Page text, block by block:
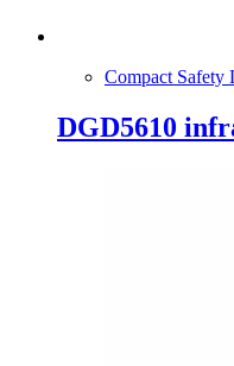
Compact Safety
DGD5610